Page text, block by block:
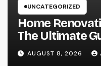
UNCATEGORIZED
Home
The Ultimate
Your
Desire Home
AUGUST 8, 2026